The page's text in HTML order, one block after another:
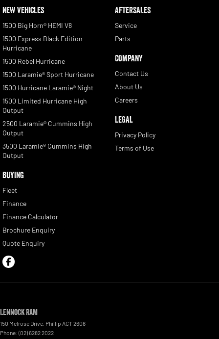
NEW VEHICLES
1500 Big Horn® HEMI V8
1500 Express Black Edition
Hurricane
1500 Rebel Hurricane
1500 Laramie® Sport Hurricane
1500 Hurricane Laramie® Night
1500 Limited Hurricane High
Output
2500 Laramie® Cummins High
Output
3500 Laramie® Cummins High
Output
BUYING
Fleet
Finance
Finance Calculator
Brochure Enquiry
Quote Enquiry
AFTERSALES
Service
Parts
COMPANY
Contact Us
About Us
Careers
LEGAL
Privacy Policy
Terms of Use
Lennock RAM
150 Melrose Drive, Phillip ACT2606
Phone: (02) 6282 2022